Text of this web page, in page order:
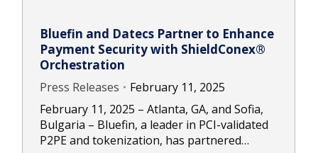
Bluefin and Datecs Partner to Enhance
Payment Security with ShieldConex®
Orchestration
Press Releases
February 11, 2025
February 11, 2025 – Atlanta, GA, and Sofia,
Bulgaria – Bluefin, a leader in PCI-validated
P2PE and tokenization, has partnered…